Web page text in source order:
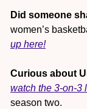
Did someone
women’s
up here!
Curious about
watch the 3-on-3
season two.